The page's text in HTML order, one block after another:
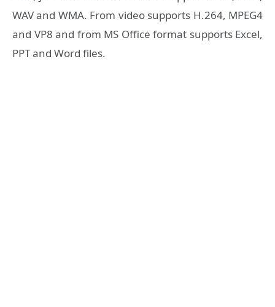
WAV and WMA. From video supports H.264, MPEG4
and VP8 and from MS Office format supports Excel,
PPT and Word files.